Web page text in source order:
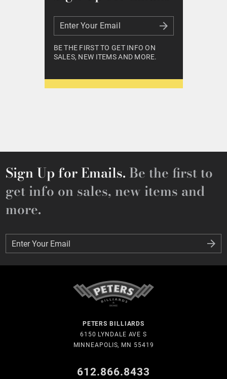
Enter Your Email
Enter Your Email
BE THE FIRST TO GET INFO ON
SALES, NEW ITEMS AND MORE.
Sign Up for Emails. Be the first to
get info on sales, new items and
more.
Enter Your Email
Enter Your Email
PETERS BILLIARDS
6150 LYNDALE AVE S
MINNEAPOLIS, MN 55419
612.866.8433